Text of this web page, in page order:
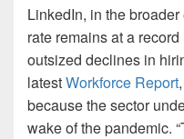
LinkedIn, in the
rate remains at a
outsized declines in
latestWorkforce Report
because the sector
wake of the pandemic.